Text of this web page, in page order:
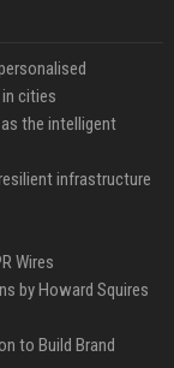
cities
the intelligent
infrastructure
Wires
by Howard Squires
to Build Brand